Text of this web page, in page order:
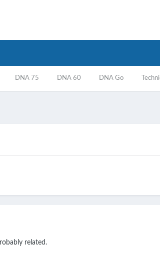
DNA 75 DNA 60 DNA Go
related.